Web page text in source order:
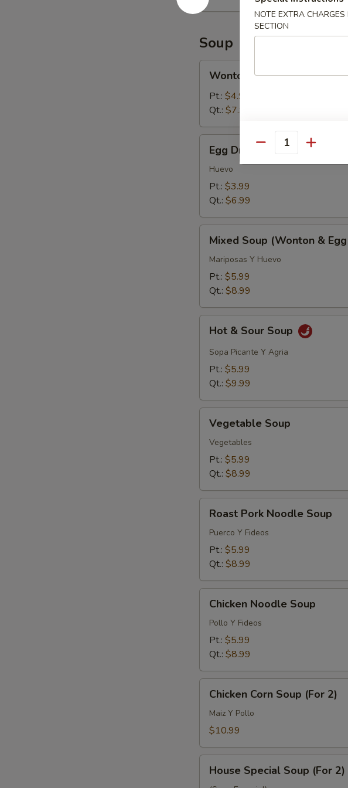
Soup
Soup
Wonton Soup
Pt.: $4.99
Qt.: $7.99
Drop
Soup
Egg Drop Soup
Huevo
Pt.: $3.99
Qt.: $6.99
Soup
(Wonton
Egg
Mixed Soup (Wonton &
Mariposas Y Huevo
Pt.: $5.99
Qt.: $8.99
Sour
Soup
Hot & Sour Soup
Sopa Picante Y Agria
Pt.: $5.99
Qt.: $9.99
Soup
Vegetable Soup
Vegetables
Pt.: $5.99
Qt.: $8.99
Pork
Noodle
Soup
Roast Pork Noodle Soup
Puerco Y Fideos
Pt.: $5.99
Qt.: $8.99
Noodle
Soup
Chicken Noodle Soup
Pollo Y Fideos
Pt.: $5.99
Qt.: $8.99
Corn
Soup
(For
Chicken Corn Soup (For 2)
Maiz Y Pollo
$10.99
Special
House Special Soup (For 2)
NOTE EXTRA
SECTION
Quantity